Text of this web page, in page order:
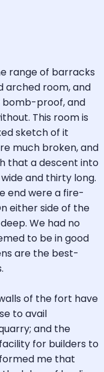
range of barracks
arched room, and
proof, and
This room is
sketch of it
much broken, and
that a descent into
and thirty long.
end were a fire-
either side of the
We had no
to be in good
are the best-
of the fort have
to avail
and the
for builders to
me that